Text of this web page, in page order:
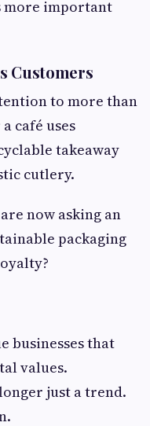
more important
Customers
to more than
café uses
takeaway
cutlery.
now asking an
packaging
businesses that
values.
just a trend.